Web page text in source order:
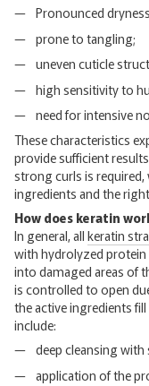
Pronounced
prone to tangling;
uneven cuticle
high sensitivity to
need for intensive
These characteristics
provide sufficient
strong curls is
ingredients and the
How does keratin
In general, all keratin
with hydrolyzed protein
into damaged areas of
is controlled to open
the active ingredients
include:
deep cleansing
application of the